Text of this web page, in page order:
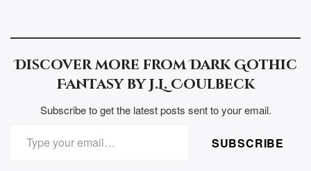
Discover more from Dark Gothic
Fantasy by J.L. Coulbeck
Subscribe to get the latest posts sent to your email.
SUBSCRIBE